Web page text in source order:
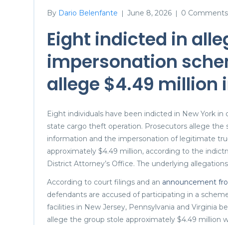
By Dario Belenfante | June 8, 2026 | 0 Comments
Eight indicted in
impersonation
allege $4.49 million
Eight individuals have been indicted in New York
state cargo theft operation. Prosecutors allege
information and the impersonation of legitimate
approximately $4.49 million, according to the
District Attorney’s Office. The underlying
According to court filings and an announcement
defendants are accused of participating in a
facilities in New Jersey, Pennsylvania and Virginia
allege the group stole approximately $4.49 million